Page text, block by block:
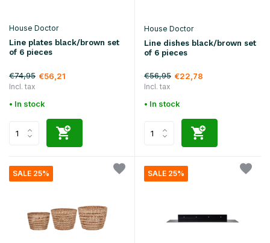
House Doctor
Line plates black/brown set
of 6 pieces
€74,95 €56,21
Incl. tax
• In stock
House Doctor
Line dishes black/brown set
of 6 pieces
€56,95 €22,78
Incl. tax
• In stock
SALE 25% SALE 25%